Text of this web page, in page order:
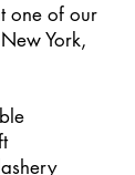
one of our
York,